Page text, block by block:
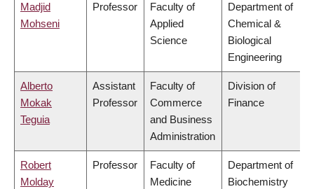
Madjid
Mohseni
Professor
Faculty of
Applied
Science
Department of
Chemical &
Biological
Engineering
Alberto
Mokak
Teguia
Assistant
Professor
Faculty of
Commerce
and Business
Administration
Division of
Finance
Robert
Molday
Professor
Faculty of
Medicine
Department of
Biochemistry